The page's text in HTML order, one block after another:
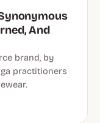
And
brand, by
practitioners